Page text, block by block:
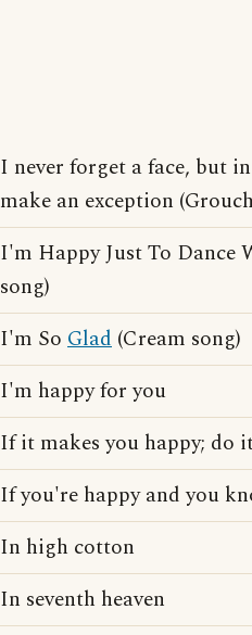
I never forget a face, but
make an exception
I'm Happy Just To Dance
song)
I'm So Glad (Cream song)
I'm happy for you
If it makes you happy; do
If you're happy and you
In high cotton
In seventh heaven